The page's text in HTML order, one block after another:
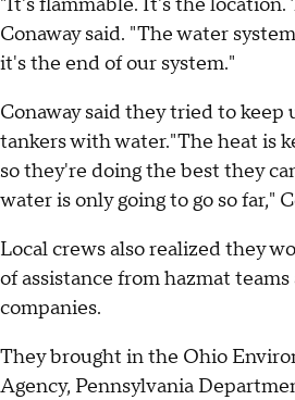
Conaway said. "The water
it's the end of our system."
Conaway said they tried to
tankers with water."The heat is
so they're doing the best they
water is only going to go so far,"
Local crews also realized they
of assistance from hazmat
companies.
They brought in the Ohio
Agency, Pennsylvania